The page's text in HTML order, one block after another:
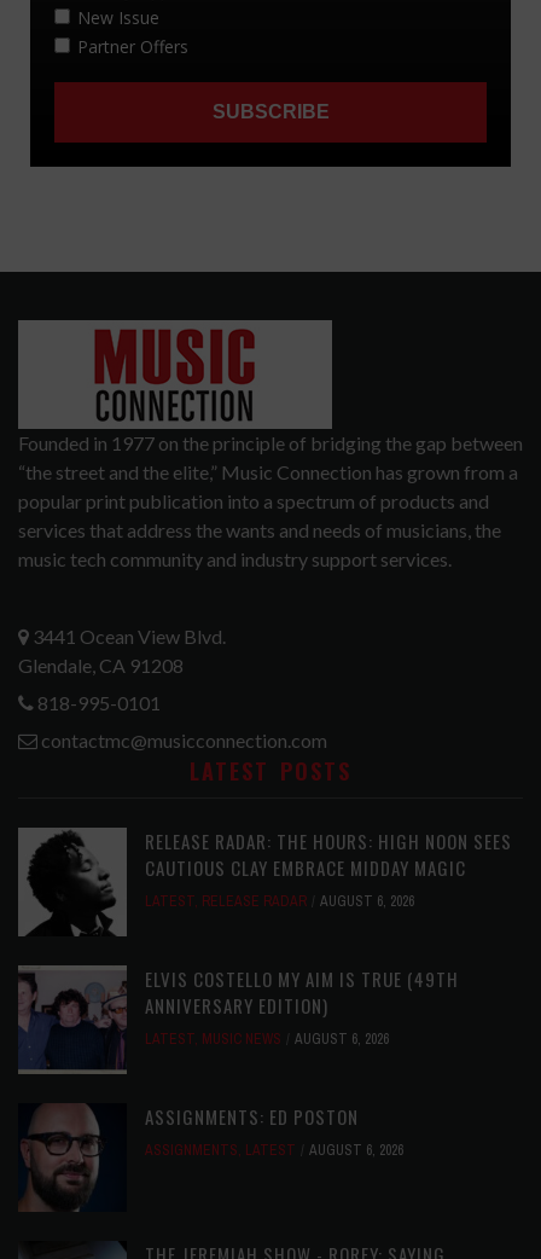
Founded in 1977 on the principle of bridging the gap between
“the street and the elite,” Music Connection has grown from a
popular print publication into a spectrum of products and
services that address the wants and needs of musicians, the
music tech community and industry support services.
3441 Ocean View Blvd.
Glendale, CA 91208
818-995-0101
contactmc@musicconnection.com
LATEST POSTS
RELEASE RADAR: THE HOURS: HIGH NOON SEES
CAUTIOUS CLAY EMBRACE MIDDAY MAGIC
LATEST, RELEASE RADAR AUGUST 6, 2026
ELVIS COSTELLO MY AIM IS TRUE (49TH
ANNIVERSARY EDITION)
LATEST, MUSIC NEWS AUGUST 6, 2026
ASSIGNMENTS: ED POSTON
ASSIGNMENTS, LATEST AUGUST 6, 2026